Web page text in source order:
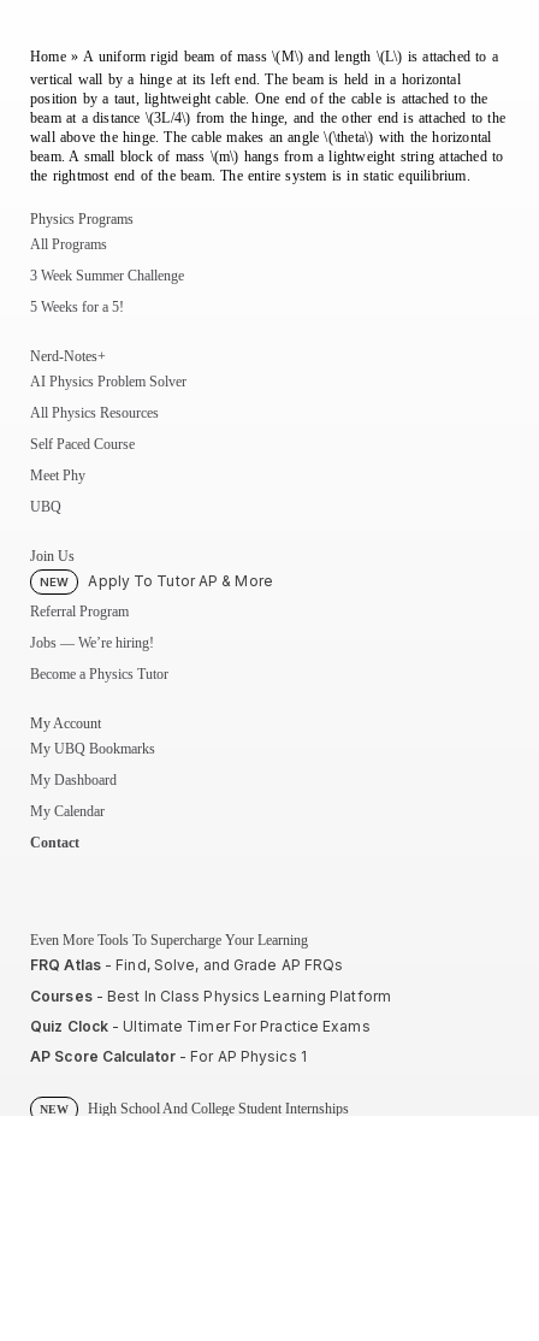
Home» A uniform rigid beam of mass \(M\) and length \(L\) is attached to a
vertical wall by a hinge at its left end. The beam is held in a horizontal
position by a taut, lightweight cable. One end of the cable is attached to the
beam at a distance \(3L/4\) from the hinge, and the other end is attached to the
wall above the hinge. The cable makes an angle \(\theta\) with the horizontal
beam. A small block of mass \(m\) hangs from a lightweight string attached to
the rightmost end of the beam. The entire system is in static equilibrium.
Physics Programs
All Programs
3 Week Summer Challenge
5 Weeks for a 5!
Nerd-Notes+
AI Physics Problem Solver
All Physics Resources
Self Paced Course
Meet Phy
UBQ
Join Us
NEW Apply To Tutor AP & More
Referral Program
Jobs — We’re hiring!
Become a Physics Tutor
My Account
My UBQ Bookmarks
My Dashboard
My Calendar
Contact
Even More Tools To Supercharge Your Learning
FRQ Atlas- Find, Solve, and Grade AP FRQs
Courses- Best In Class Physics Learning Platform
Quiz Clock - Ultimate Timer For Practice Exams
AP Score Calculator- For AP Physics 1
NEW High School And College Student Internships